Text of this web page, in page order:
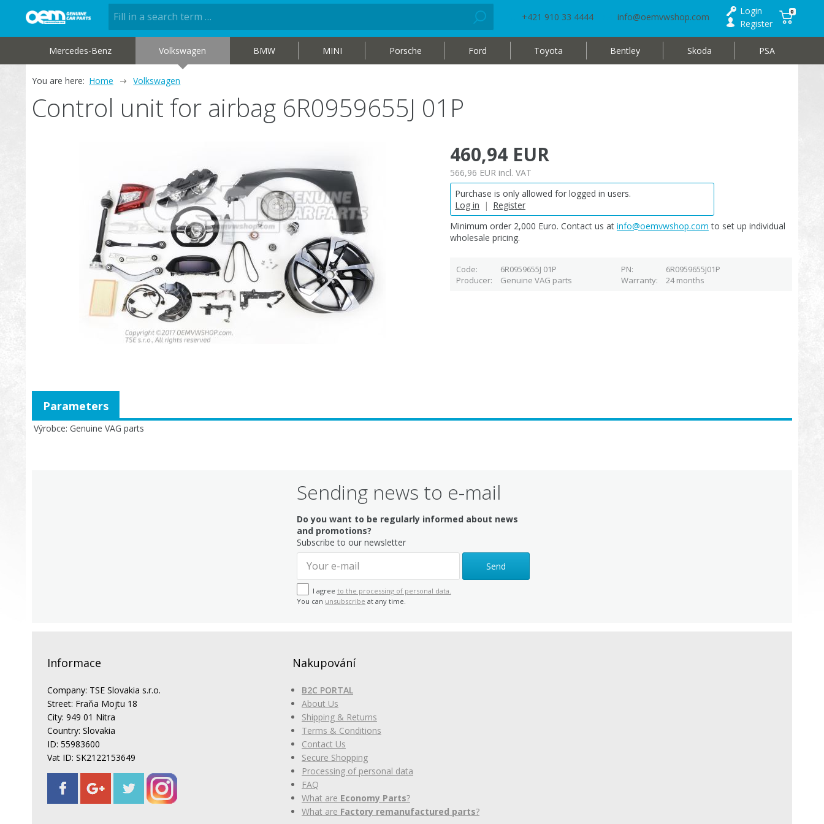
+421 910 33 4444 info@oemvwshop.com
Login
Register
0
Mercedes-Benz Volkswagen BMW MINI Porsche Ford Toyota Bentley Skoda PSA
You are here: Home Volkswagen
Control unit for airbag 6R0959655J 01P
460,94 EUR
566,96 EUR incl. VAT
Purchase is only allowed for logged in users.
Log in
| Register
Minimum order 2,000 Euro. Contact us at info@oemvwshop.com to set up individual
wholesale pricing.
Code 6R0959655J 01P PN
6R0959655J01P
Producer
Genuine VAG parts Warranty 24 months
Výrobce Genuine VAG parts
Parameters
Sending news to e-mail
Do you want to be regularly informed about news
and promotions?
Subscribe to our newsletter
Send
I agree to the processing of personal data.
You can unsubscribe at any time.
Informace
Company: TSE Slovakia s.r.o.
Street: Fraňa Mojtu 18
City: 949 01 Nitra
Country: Slovakia
ID: 55983600
Vat ID: SK2122153649
Nakupování
B2C PORTAL
About Us
Shipping & Returns
Terms & Conditions
Contact Us
Secure Shopping
Processing of personal data
FAQ
What are Economy Parts?
What are Factory remanufactured parts?